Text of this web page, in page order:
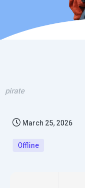
pirate
March 25, 2026
Offline